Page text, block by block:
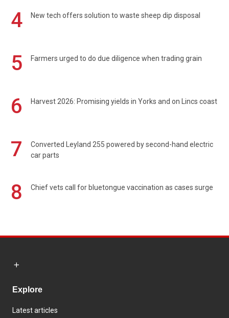
4 New tech offers solution to waste sheep dip disposal
5 Farmers urged to do due diligence when trading grain
6 Harvest 2026: Promising yields in Yorks and on Lincs coast
7
Converted Leyland 255 powered by second-hand electric
car parts
8 Chief vets call for bluetongue vaccination as cases surge
Explore
Latest articles